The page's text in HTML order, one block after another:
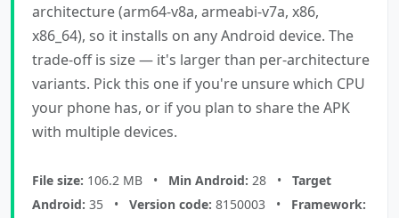
architecture (arm64-v8a, armeabi-v7a, x86,
x86_64), so it installs on any Android device. The
trade-off is size — it's larger than per-architecture
variants. Pick this one if you're unsure which CPU
your phone has, or if you plan to share the APK
with multiple devices.
File size: 106.2 MB • Min Android: 28 • Target
Android: 35 • Version code: 8150003 • Framework: